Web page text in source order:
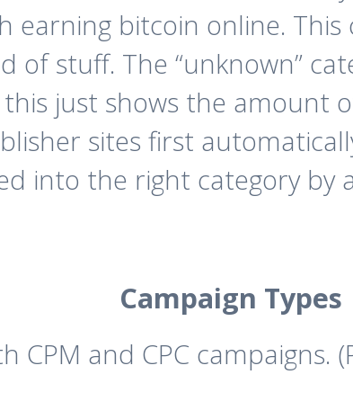
earning bitcoin online.
of stuff. The “unknown”
just shows the amount
sites first
into the right category by
Campaign Types
CPM and CPC campaigns.